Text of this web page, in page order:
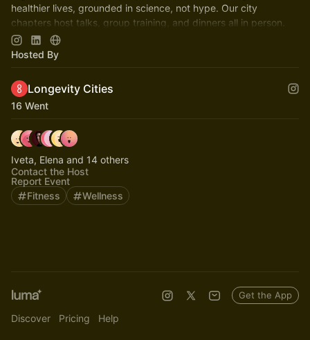
healthier lives, grounded in science, not hype. Our city
chapters host talks, group training, and dinners all in person.
Just Subscribe!:)
Hosted By
Longevity Cities
16 Went
Iveta, Elena and 14 others
Contact the Host
Report Event
Fitness
Wellness
Discover Pricing Help
Get the App